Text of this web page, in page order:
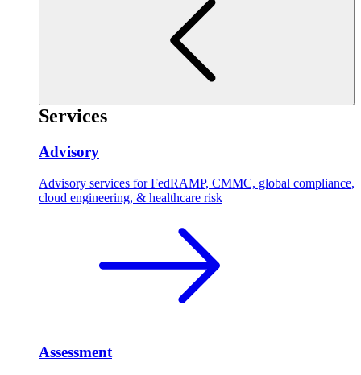
Services
Advisory
Advisory services for FedRAMP, CMMC, global compliance,
cloud engineering, & healthcare risk
Assessment